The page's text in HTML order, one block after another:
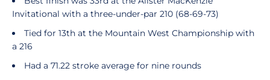
Invitational with a three-under-par 210 (68-69-73)
Tied for 13th at the Mountain West Championship with
a 216
Had a 71.22 stroke average for nine rounds